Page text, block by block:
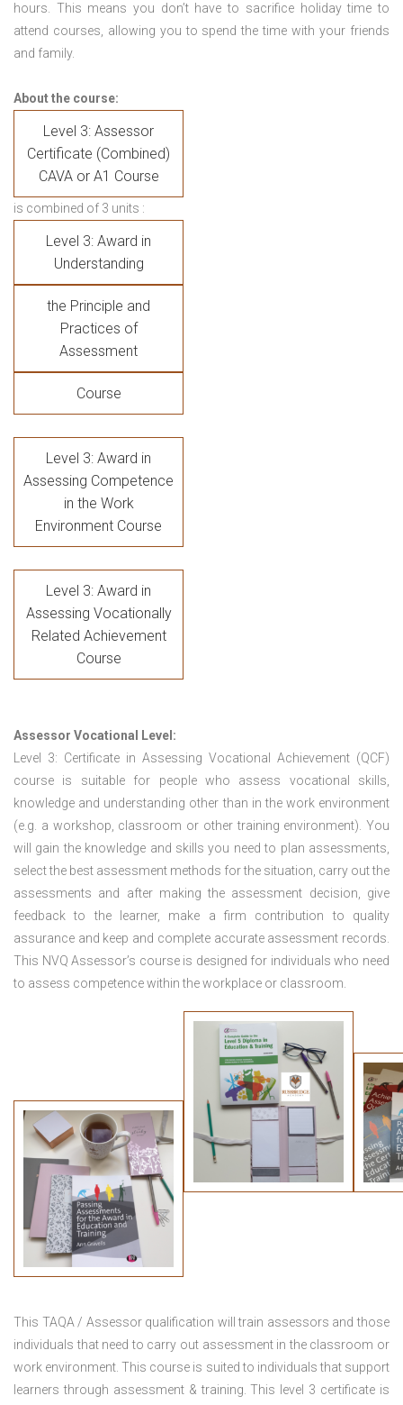
hours. This means you don’t have to sacrifice holiday time to
attend courses, allowing you to spend the time with your friends
and family.
About the course:
Level 3: Assessor
Certificate (Combined)
CAVA or A1 Course
is combined of 3 units :
Level 3: Award in
Understanding
the Principle and
Practices of
Assessment
Course
Level 3: Award in
Assessing Competence
in the Work
Environment Course
Level 3: Award in
Assessing Vocationally
Related Achievement
Course
Assessor Vocational Level:
Level 3: Certificate in Assessing Vocational Achievement (QCF)
course is suitable for people who assess vocational skills,
knowledge and understanding other than in the work environment
(e.g. a workshop, classroom or other training environment). You
will gain the knowledge and skills you need to plan assessments,
select the best assessment methods for the situation, carry out the
assessments and after making the assessment decision, give
feedback to the learner, make a firm contribution to quality
assurance and keep and complete accurate assessment records.
This NVQ Assessor’s course is designed for individuals who need
to assess competence within the workplace or classroom.
This TAQA / Assessor qualification will train assessors and those
individuals that need to carry out assessment in the classroom or
work environment. This course is suited to individuals that support
learners through assessment & training. This level 3 certificate is